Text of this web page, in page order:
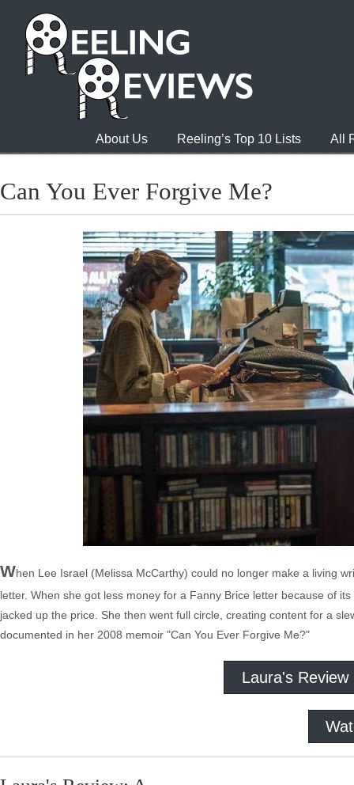
About Us Reeling’s Top 10 Lists All
Can You Ever Forgive Me?
When Lee Israel (Melissa McCarthy) could no longer make a living
letter. When she got less money for a Fanny Brice letter because of
jacked up the price. She then went full circle, creating content for a
documented in her 2008 memoir "Can You Ever Forgive Me?"
Laura's Review